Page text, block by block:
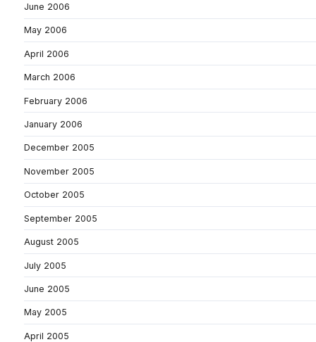
June 2006
May 2006
April 2006
March 2006
February 2006
January 2006
December 2005
November 2005
October 2005
September 2005
August 2005
July 2005
June 2005
May 2005
April 2005